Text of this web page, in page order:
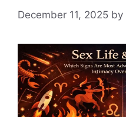
December 11, 2025 by